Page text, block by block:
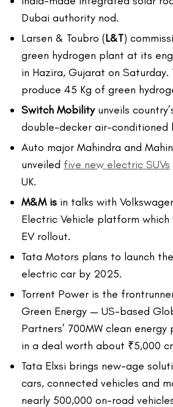
Dubai authority nod.
Larsen & Toubro (L&T)
green hydrogen plant at its
in Hazira, Gujarat on Saturday.
produce 45 Kg of green
Switch Mobilityunveils
double-decker air-conditioned
Auto major Mahindra and
unveiled five new electric SUVs
UK.
M&M is in talks with
Electric Vehicle platform
EV rollout.
Tata Motors plans to launch
electric car by 2025.
Torrent Power is the
Green Energy — US-based
Partners’ 700MW clean
in a deal worth about ₹5,000
Tata Elxsi brings new-age
cars, connected vehicles and
nearly 500,000 on-road